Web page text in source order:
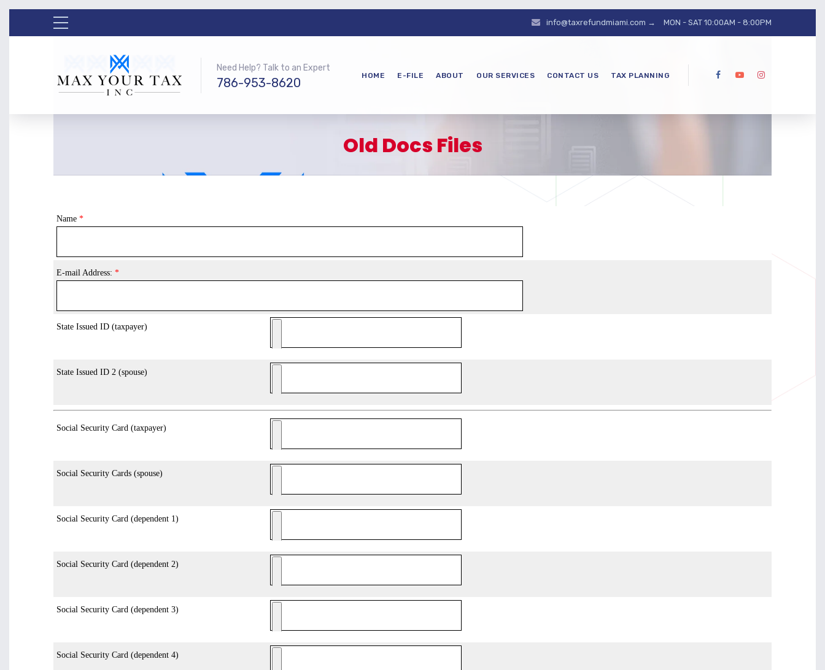
info@taxrefundmiami.com → MON - SAT 10:00AM - 8:00PM
Need Help? Talk to an Expert
786-953-8620 HOME E-FILE ABOUT OUR SERVICES CONTACT US TAX PLANNING
Old Docs Files
Name *
E-mail Address: *
State Issued ID (taxpayer)
State Issued ID 2 (spouse)
Social Security Card (taxpayer)
Social Security Cards (spouse)
Social Security Card (dependent 1)
Social Security Card (dependent 2)
Social Security Card (dependent 3)
Social Security Card (dependent 4)